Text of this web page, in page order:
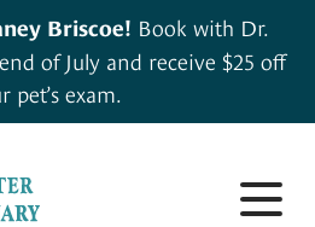
Briscoe! Book with Dr.
of July and receive $25 off
pet’s exam.